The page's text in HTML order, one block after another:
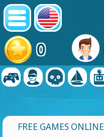
0
FREE GAMES ONLINE